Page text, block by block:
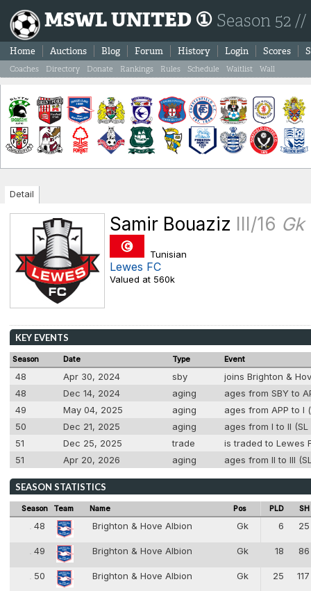
MSWL UNITED ① Season 52
Home Auctions Blog Forum History Login Scores
Coaches Directory Donate Rankings Rules Schedule Waitlist Wall
Detail
Samir Bouaziz III/16 Gk
Tunisian
Lewes FC
Valued at 560k
KEY EVENTS
Season Date Type Event
48 Apr 30, 2024 sby
joins Brighton &
48
Dec 14, 2024 aging
ages from SBY to
49
May 04, 2025 aging
ages from APP to I
50
Dec 21, 2025 aging
ages from I to II
51
Dec 25, 2025 trade
is traded to Lewes
51
Apr 20, 2026 aging ages from II to III
SEASON STATISTICS
Season Team Name Pos PLD SH
48 Brighton & Hove Albion Gk 6 25
49 Brighton & Hove Albion Gk 18 86
50 Brighton & Hove Albion Gk 25 117